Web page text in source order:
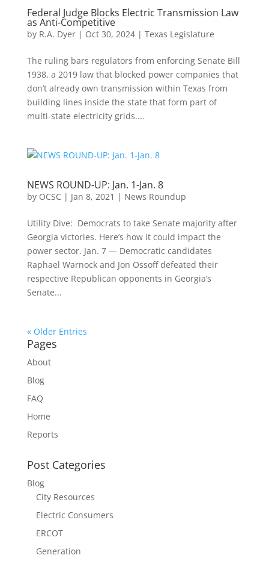
Federal Judge Blocks Electric Transmission Law
as Anti-Competitive
by R.A. Dyer| Oct 30, 2024| Texas Legislature
The ruling bars regulators from enforcing Senate Bill
1938, a 2019 law that blocked power companies that
don’t already own transmission within Texas from
building lines inside the state that form part of
multi-state electricity grids....
NEWS ROUND-UP: Jan. 1-Jan. 8
by OCSC | Jan 8, 2021 | News Roundup
Utility Dive: Democrats to take Senate majority after
Georgia victories. Here’s how it could impact the
power sector. Jan. 7 — Democratic candidates
Raphael Warnock and Jon Ossoff defeated their
respective Republican opponents in Georgia’s
Senate...
« Older Entries
Pages
About
Blog
FAQ
Home
Reports
Post Categories
Blog
City Resources
Electric Consumers
ERCOT
Generation